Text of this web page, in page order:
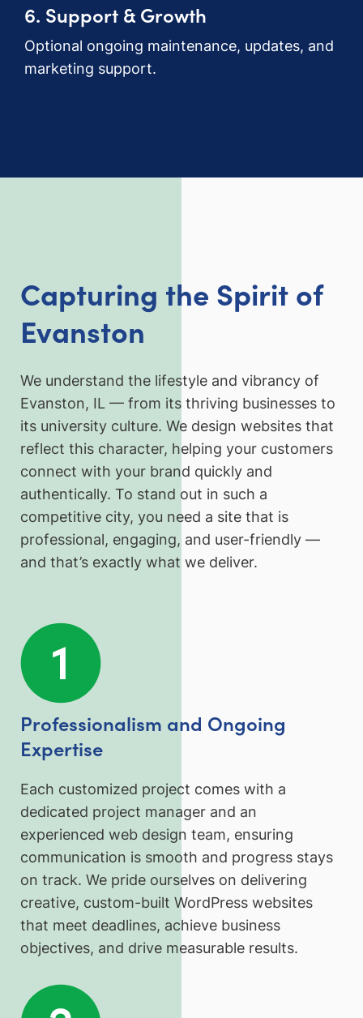
6. Support & Growth
Optional ongoing maintenance, updates, and
marketing support.
Capturing the Spirit of
Evanston
We understand the lifestyle and vibrancy of
Evanston, IL — from its thriving businesses to
its university culture. We design websites that
reflect this character, helping your customers
connect with your brand quickly and
authentically. To stand out in such a
competitive city, you need a site that is
professional, engaging, and user-friendly —
and that’s exactly what we deliver.
Professionalism and Ongoing
Expertise
Each customized project comes with a
dedicated project manager and an
experienced web design team, ensuring
communication is smooth and progress stays
on track. We pride ourselves on delivering
creative, custom-built WordPress websites
that meet deadlines, achieve business
objectives, and drive measurable results.